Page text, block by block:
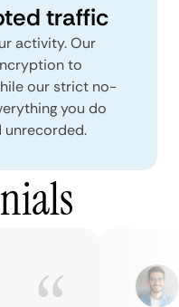
traffic
activity. Our
to
our strict no-
you do
unrecorded.